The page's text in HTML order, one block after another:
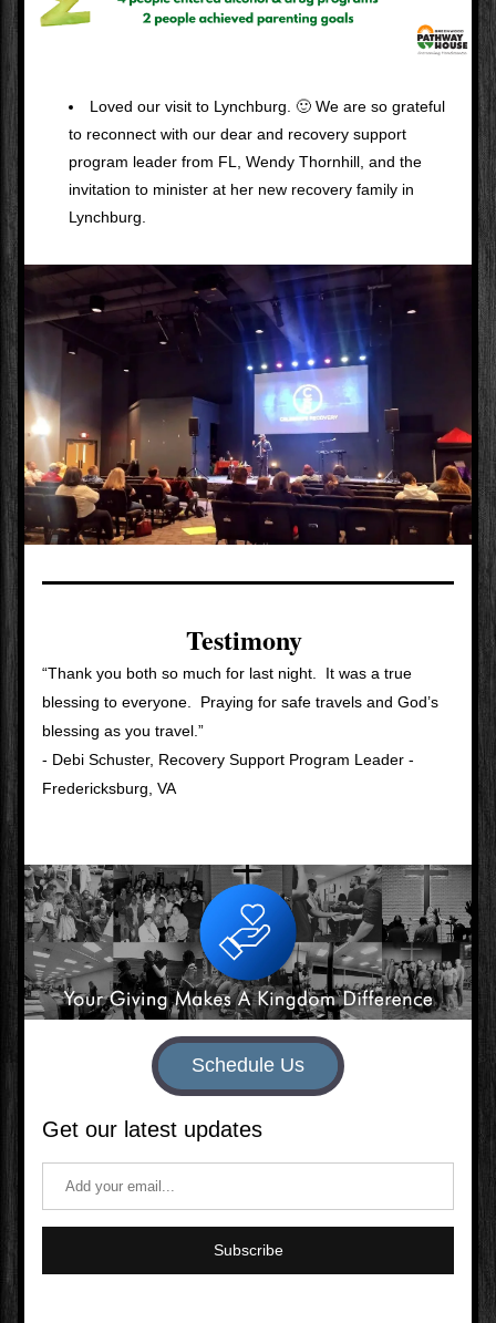
Loved our visit to Lynchburg. 🙂 We are so grateful
to reconnect with our dear and recovery support
program leader from FL, Wendy Thornhill, and the
invitation to minister at her new recovery family in
Lynchburg.
Testimony
“Thank you both so much for last night.  It was a true
blessing to everyone.  Praying for safe travels and God’s
blessing as you travel.”
- Debi Schuster, Recovery Support Program Leader -
Fredericksburg, VA
Schedule Us
Get our latest updates
Subscribe